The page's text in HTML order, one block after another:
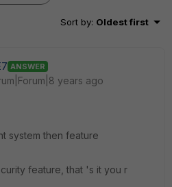
Sort by: Oldest first
ANSWER
years ago
system then feature
feature, that 's it you r